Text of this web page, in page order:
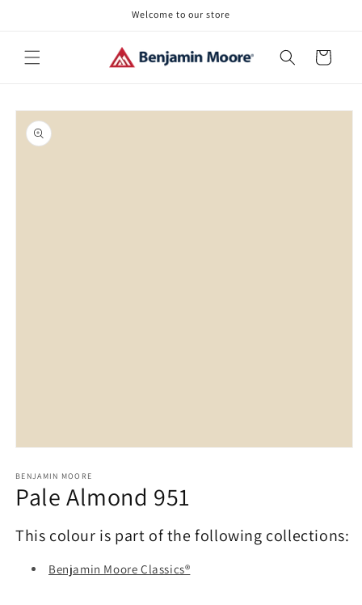
Welcome to our store
Cart
Skip to
product
information
1
in
modal
BENJAMIN MOORE
Pale Almond 951
This colour is part of the following collections:
Benjamin Moore Classics®